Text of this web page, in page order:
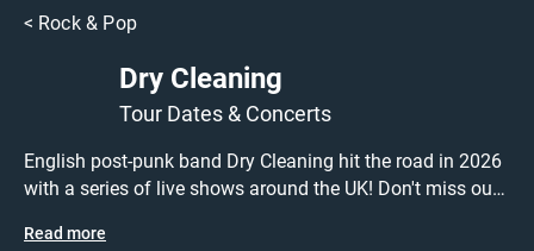
< Rock & Pop
Dry Cleaning
Tour Dates & Concerts
English post-punk band Dry Cleaning hit the road in 2026
with a series of live shows around the UK! Don't miss out
a gig near you! Dry Cleaning tickets are on sale today at
Read more